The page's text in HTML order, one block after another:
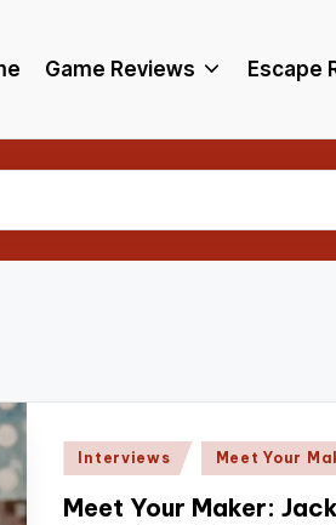
Game Reviews Escape
Posted
Interviews Meet Your
Meet Your Maker: